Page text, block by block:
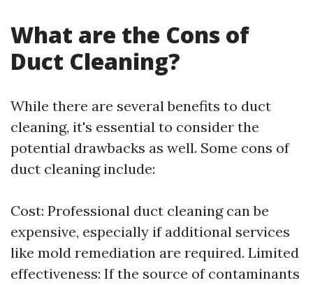
What are the Cons of
Duct Cleaning?
While there are several benefits to duct
cleaning, it's essential to consider the
potential drawbacks as well. Some cons of
duct cleaning include:
Cost: Professional duct cleaning can be
expensive, especially if additional services
like mold remediation are required. Limited
effectiveness: If the source of contaminants